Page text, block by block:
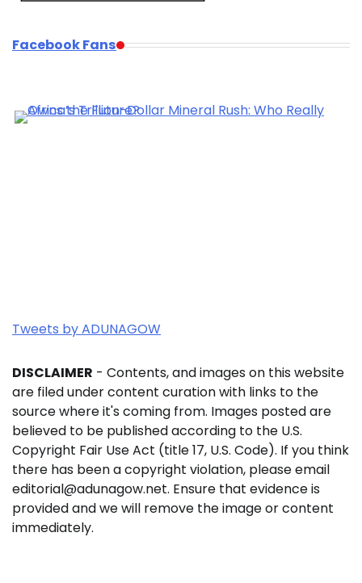
Facebook Fans
Tweets by ADUNAGOW
DISCLAIMER - Contents, and images on this website
are filed under content curation with links to the
source where it's coming from. Images posted are
believed to be published according to the U.S.
Copyright Fair Use Act (title 17, U.S. Code). If you think
there has been a copyright violation, please email
editorial@adunagow.net. Ensure that evidence is
provided and we will remove the image or content
immediately.